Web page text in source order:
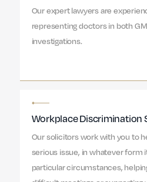
Our expert lawyers are
representing doctors in both
investigations.
Workplace Discrimination
Our solicitors work with you to
serious issue, in whatever form
particular circumstances,